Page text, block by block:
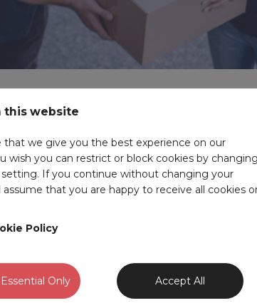
legal requirements, licences, and standards
to warehouse supervisor roles to forklift drivers
team. You can also take a look at our
your open roles, please get in touch to discuss
this website
that we give you the best experience on our
wish you can restrict or block cookies by
If you continue without changing your
that you are happy to receive all cookies
Policy
Only Accept All